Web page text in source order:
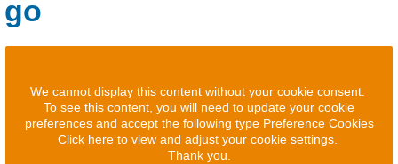
go
We cannot display this content without your cookie consent.
To see this content, you will need to update your cookie
preferences and accept the following type Preference Cookies
Click here to view and adjust your cookie settings.
Thank you.